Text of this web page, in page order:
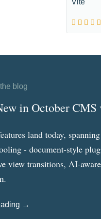
Vite
the blog
in October CMS
land today,
- document-style
view transitions, AI-
→